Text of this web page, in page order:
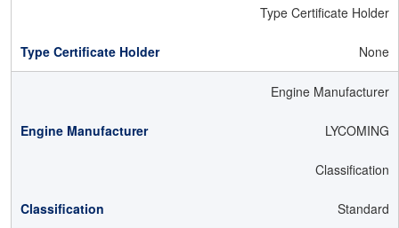
Type Certificate Holder
None
Engine Manufacturer
LYCOMING
Classification
Standard